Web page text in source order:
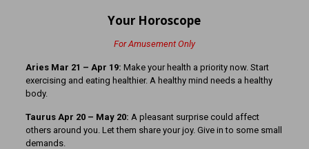
Your Horoscope
For Amusement Only
Aries Mar 21 – Apr 19: Make your health a priority now. Start
exercising and eating healthier. A healthy mind needs a healthy
body.
Taurus Apr 20 – May 20: A pleasant surprise could affect
others around you. Let them share your joy. Give in to some small
demands.